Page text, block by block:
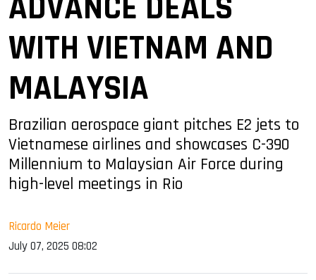
WITH VIETNAM AND
MALAYSIA
Brazilian aerospace giant pitches E2 jets to
Vietnamese airlines and showcases C-390
Millennium to Malaysian Air Force during
high-level meetings in Rio
Ricardo Meier
July 07, 2025 08:02